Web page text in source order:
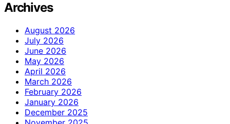
Archives
August 2026
July 2026
June 2026
May 2026
April 2026
March 2026
February 2026
January 2026
December 2025